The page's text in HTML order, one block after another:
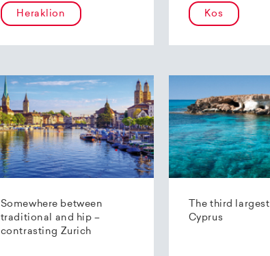
Heraklion Kos
Somewhere between
traditional and hip –
contrasting Zurich
The third
Cyprus